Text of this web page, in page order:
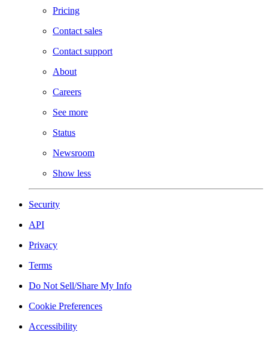
Pricing
Contact sales
Contact support
About
Careers
See more
Status
Newsroom
Show less
Security
API
Privacy
Terms
Do Not Sell/Share My Info
Cookie Preferences
Accessibility